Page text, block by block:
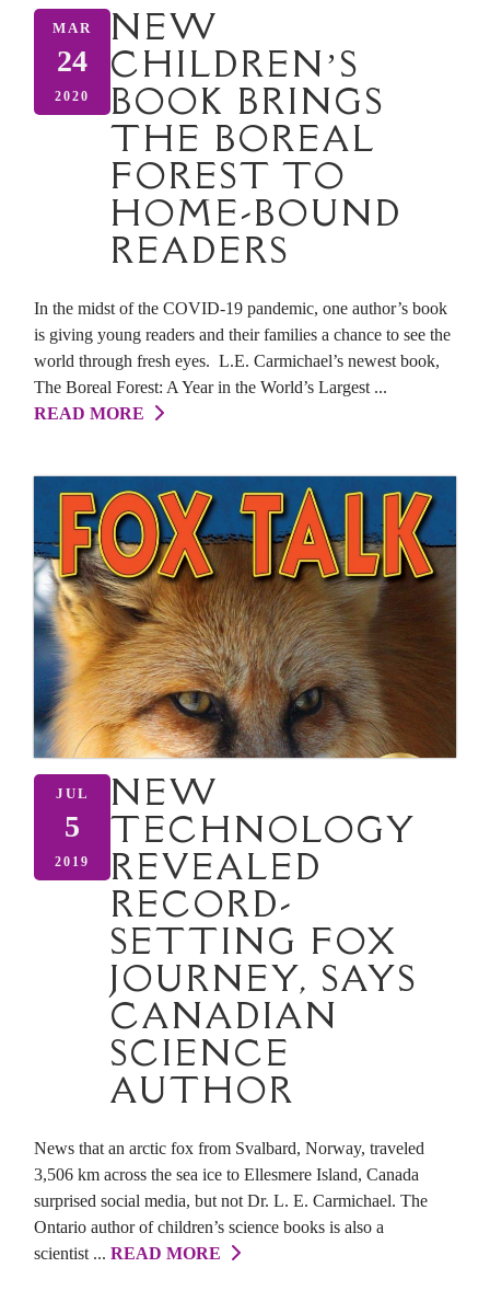
MAR
24
2020
NEW
CHILDREN’S
BOOK BRINGS
THE BOREAL
FOREST TO
HOME-BOUND
READERS
In the midst of the COVID-19 pandemic, one author’s book
is giving young readers and their families a chance to see the
world through fresh eyes. L.E. Carmichael’s newest book,
The Boreal Forest: A Year in the World’s Largest ...
READ MORE
JUL
5
2019
NEW
TECHNOLOGY
REVEALED
RECORD-
SETTING FOX
JOURNEY, SAYS
CANADIAN
SCIENCE
AUTHOR
News that an arctic fox from Svalbard, Norway, traveled
3,506 km across the sea ice to Ellesmere Island, Canada
surprised social media, but not Dr. L. E. Carmichael. The
Ontario author of children’s science books is also a
scientist ... READ MORE